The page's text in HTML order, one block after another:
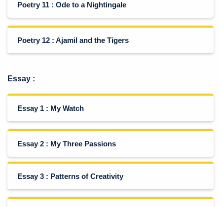
Poetry 11 : Ode to a Nightingale
Poetry 12 : Ajamil and the Tigers
Essay :
Essay 1 : My Watch
Essay 2 : My Three Passions
Essay 3 : Patterns of Creativity